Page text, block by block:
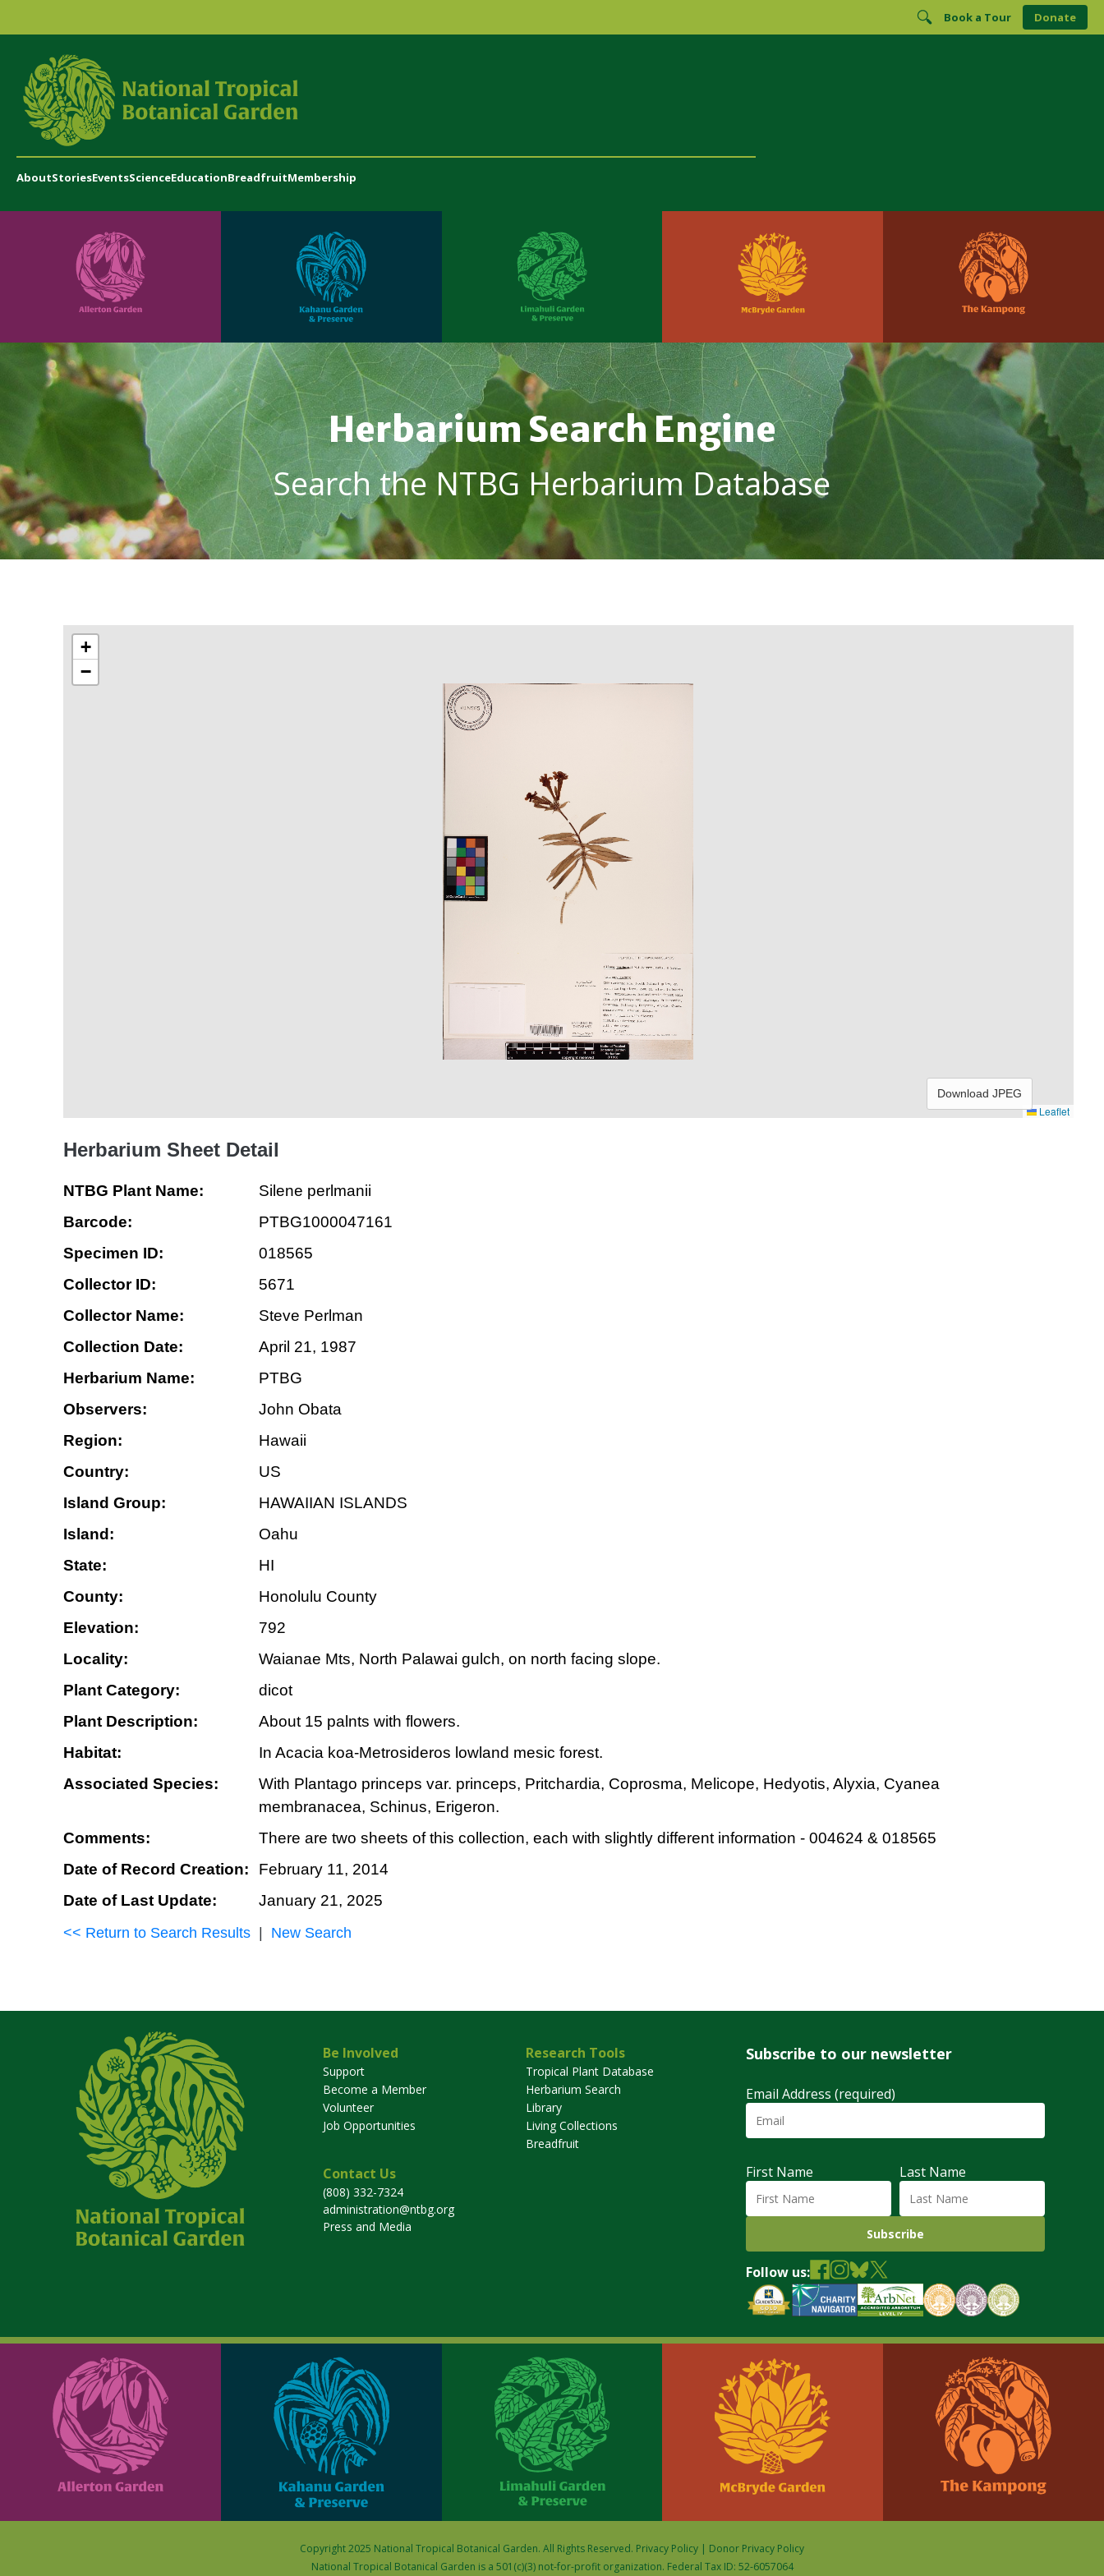
Book a Tour Donate
AboutStoriesEventsScienceEducationBreadfruitMembership
Herbarium Search Engine
Search the NTBG Herbarium Database
+
−
Leaflet
Download JPEG
Herbarium Sheet Detail
NTBG Plant Name:
Silene perlmanii
Barcode:
PTBG1000047161
Specimen ID:
018565
Collector ID:
5671
Collector Name:
Steve Perlman
Collection Date:
April 21, 1987
Herbarium Name:
PTBG
Observers:
John Obata
Region:
Hawaii
Country:
US
Island Group:
HAWAIIAN ISLANDS
Island:
Oahu
State:
HI
County:
Honolulu County
Elevation:
792
Locality:
Waianae Mts, North Palawai gulch, on north facing slope.
Plant Category:
dicot
Plant Description:
About 15 palnts with flowers.
Habitat:
In Acacia koa-Metrosideros lowland mesic forest.
Associated Species:
With Plantago princeps var. princeps, Pritchardia, Coprosma, Melicope, Hedyotis, Alyxia, Cyanea
membranacea, Schinus, Erigeron.
Comments:
There are two sheets of this collection, each with slightly different information - 004624 & 018565
Date of Record Creation:
February 11, 2014
Date of Last Update:
January 21, 2025
<< Return to Search Results New Search
Be Involved
Support
Become a Member
Volunteer
Job Opportunities
Research Tools
Tropical Plant Database
Herbarium Search
Library
Living Collections
Breadfruit
Contact Us
(808) 332-7324
administration@ntbg.org
Press and Media
Subscribe to our newsletter
Email Address (required)
First Name Last Name
Follow us:
Copyright 2025 National Tropical Botanical Garden. All Rights Reserved. Privacy Policy | Donor Privacy Policy
National Tropical Botanical Garden is a 501(c)(3) not-for-profit organization. Federal Tax ID: 52-6057064